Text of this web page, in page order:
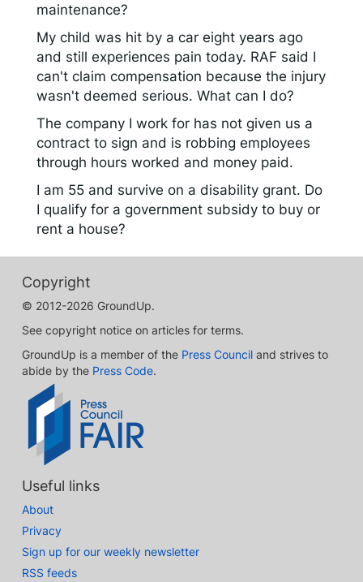
maintenance?
My child was hit by a car eight years ago
and still experiences pain today. RAF said I
can't claim compensation because the injury
wasn't deemed serious. What can I do?
The company I work for has not given us a
contract to sign and is robbing employees
through hours worked and money paid.
I am 55 and survive on a disability grant. Do
I qualify for a government subsidy to buy or
rent a house?
Copyright
© 2012-2026 GroundUp.
See copyright notice on articles for terms.
GroundUp is a member of the Press Council and strives to
abide by the Press Code.
Useful links
About
Privacy
Sign up for our weekly newsletter
RSS feeds